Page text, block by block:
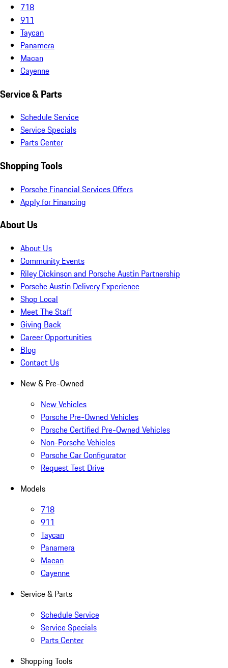
718
911
Taycan
Panamera
Macan
Cayenne
Service & Parts
Schedule Service
Service Specials
Parts Center
Shopping Tools
Porsche Financial Services Offers
Apply for Financing
About Us
About Us
Community Events
Riley Dickinson and Porsche Austin Partnership
Porsche Austin Delivery Experience
Shop Local
Meet The Staff
Giving Back
Career Opportunities
Blog
Contact Us
New & Pre-Owned
New Vehicles
Porsche Pre-Owned Vehicles
Porsche Certified Pre-Owned Vehicles
Non-Porsche Vehicles
Porsche Car Configurator
Request Test Drive
Models
718
911
Taycan
Panamera
Macan
Cayenne
Service & Parts
Schedule Service
Service Specials
Parts Center
Shopping Tools